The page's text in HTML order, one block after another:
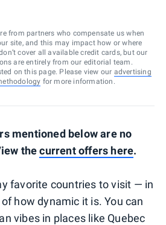
from partners who compensate us when
site, and this may impact how or where
cover all available credit cards, but our
are entirely from our editorial team.
on this page. Please view our advertising
for more information.
mentioned below are no
thecurrent offers here.
favorite countries to visit — in
how dynamic it is. You can
vibes in places like Quebec